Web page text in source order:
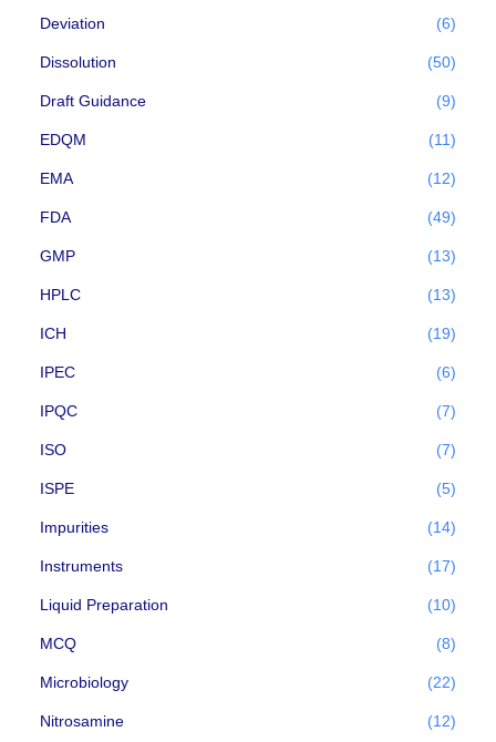
Deviation (6)
Dissolution (50)
Draft Guidance (9)
EDQM (11)
EMA (12)
FDA (49)
GMP (13)
HPLC (13)
ICH (19)
IPEC (6)
IPQC (7)
ISO (7)
ISPE (5)
Impurities (14)
Instruments (17)
Liquid Preparation (10)
MCQ (8)
Microbiology (22)
Nitrosamine (12)